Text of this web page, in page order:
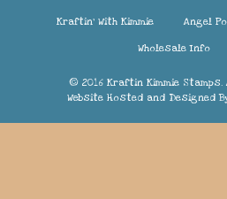
Kraftin’ With Kimmie Angel
Wholesale Info
© 2016 Kraftin Kimmie
Website Hosted and Designed